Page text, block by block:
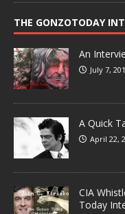
THE GONZOTODAY
An
July 7,
A Quick
April 22,
CIA
Today